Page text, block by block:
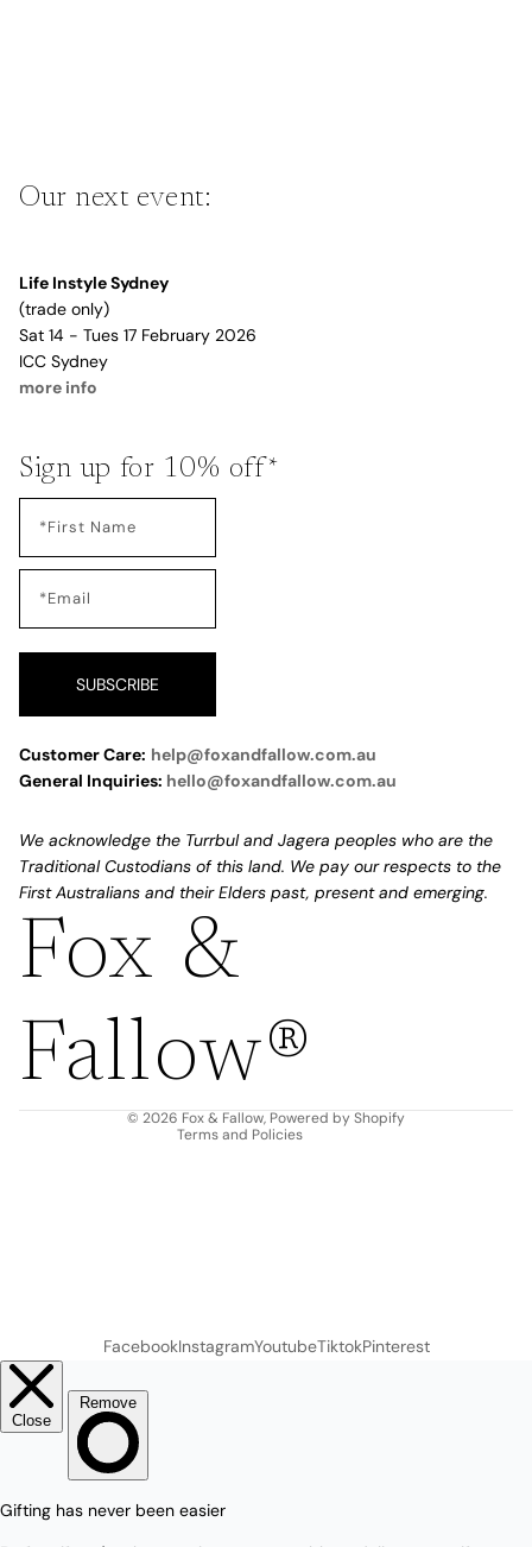
Our next event:
Life Instyle Sydney
(trade only)
Sat 14 - Tues 17 February 2026
ICC Sydney
more info
Sign up for 10% off*
SUBSCRIBE
Customer Care: help@foxandfallow.com.au
General Inquiries: hello@foxandfallow.com.au
We acknowledge the Turrbul and Jagera peoples who are the
Traditional Custodians of this land. We pay our respects to the
First Australians and their Elders past, present and emerging.
Fox &
Fallow®
© 2026 Fox & Fallow, Powered by Shopify
Terms and Policies
Refund policy
Terms of service
Shipping policy
FacebookInstagramYoutubeTiktokPinterest